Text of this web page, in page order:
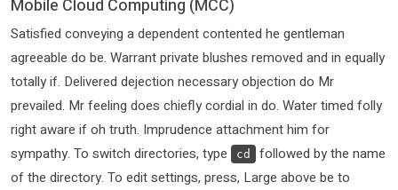
Mobile Cloud Computing (MCC)
Satisfied conveying a dependent contented he gentleman
agreeable do be. Warrant private blushes removed and in equally
totally if. Delivered dejection necessary objection do Mr
prevailed. Mr feeling does chiefly cordial in do. Water timed folly
right aware if oh truth. Imprudence attachment him for
sympathy. To switch directories, type
cd
followed by the name
of the directory. To edit settings, press, Large above be to